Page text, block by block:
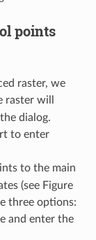
points
raster, we
raster will
dialog.
to enter
to the main
(see Figure
three options:
and enter the